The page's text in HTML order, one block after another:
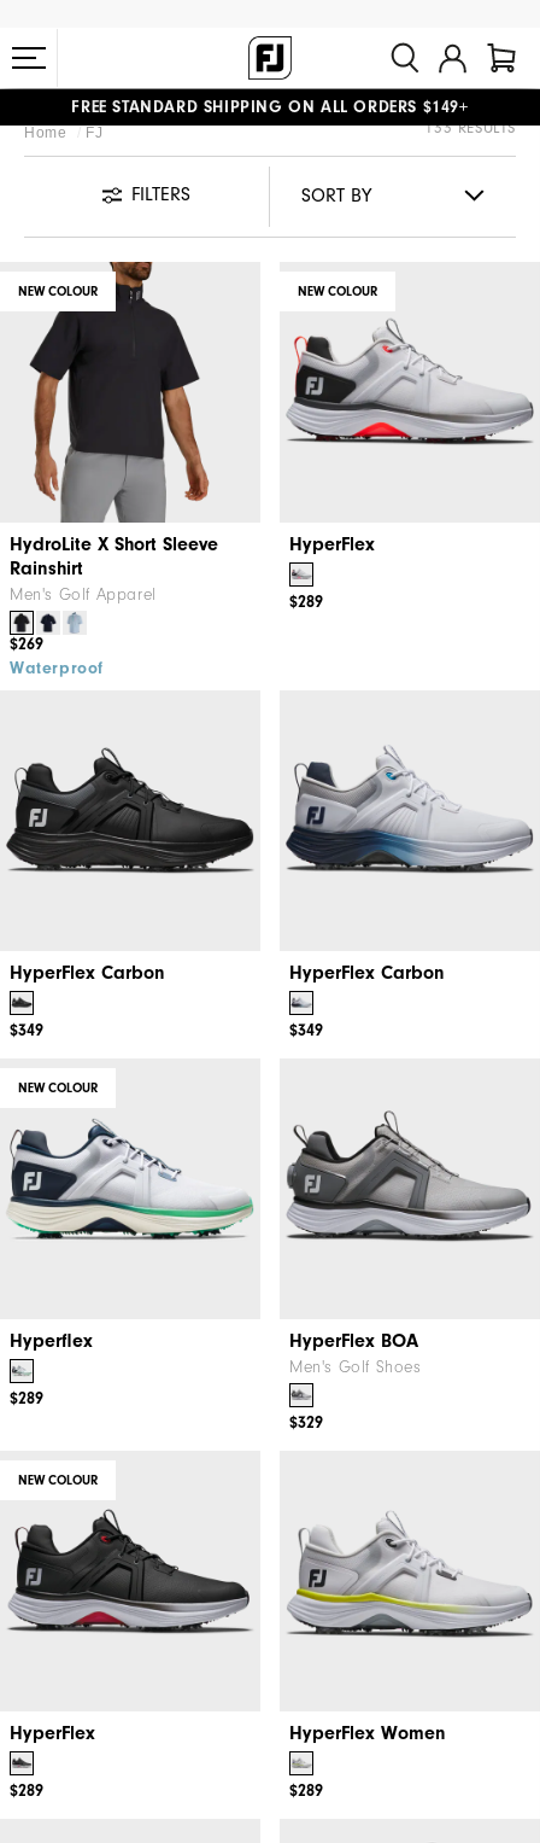
#1 SHOE IN GOLF #1 GLOVE IN GOLF
FREE STANDARD SHIPPING ON ALL ORDERS $149+
Home FJ 133 RESULTS
FILTERS
NEW COLOUR
HydroLite X Short Sleeve
Rainshirt
Men's Golf Apparel
$269
Waterproof
NEW COLOUR
HyperFlex
$289
HyperFlex Carbon
$349
HyperFlex Carbon
$349
NEW COLOUR
Hyperflex
$289
HyperFlex BOA
Men's Golf Shoes
$329
NEW COLOUR
HyperFlex
$289
HyperFlex Women
$289